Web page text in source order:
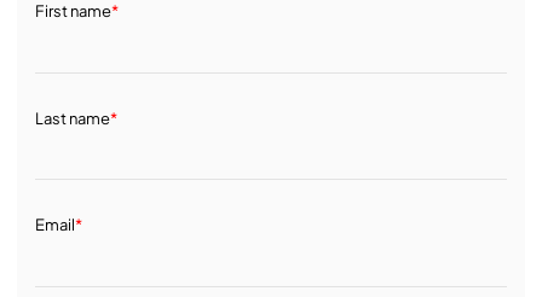
First name*
Last name*
Email*